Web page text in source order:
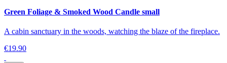
Green Foliage & Smoked Wood Candle small
A cabin sanctuary in the woods, watching the blaze of the fireplace.
€19.90